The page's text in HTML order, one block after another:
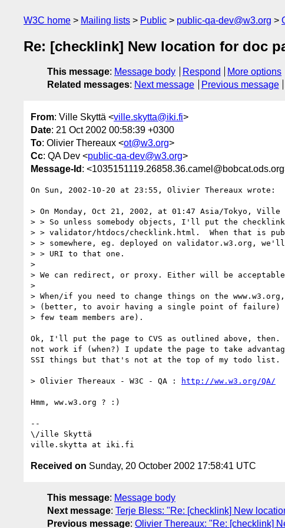
W3C home Mailing lists Public public-qa-dev@w3.org
Re: [checklink] New location for doc
This message: Message body Respond
More options
Related messages: Next message Previous message
From: Ville Skyttä <ville.skytta@iki.fi>
Date: 21 Oct 2002 00:58:39 +0300
To: Olivier Thereaux <ot@w3.org>
Cc: QA Dev <public-qa-dev@w3.org>
Message-Id :
On Sun, 2002-10-20 at 23:55, Olivier Thereaux wrote:
> On Monday, Oct 21, 2002, at 01:47 Asia/Tokyo, Ville
> > So unless somebody objects, I'll put the checklink
> > validator/htdocs/checklink.html.  When that is
> > somewhere, eg. deployed on validator.w3.org,
> > URI to that one.
>
> We can redirect, or proxy. Either will be
>
> When/if you need to change things on the
> (better, to avoir having a single point of
> few team members are).
Ok, I'll put the page to CVS as outlined above, then.
not work if (when?) I update the page to take
SSI things but that's not at the top of my todo list.
> Olivier Thereaux - W3C - QA : http://ww.w3.org/QA/
Hmm, ww.w3.org ? :)
--
\/ille Skyttä
Received on Sunday, 20 October 2002 17:58:41 UTC
This message: Message body
Next message: Terje Bless: "Re: [checklink] New
Previous message: Olivier Thereaux: "Re: [checklink]